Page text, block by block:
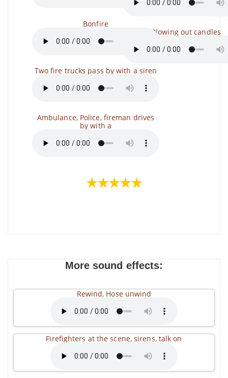
Bonfire
Two fire trucks pass by with a siren
Ambulance, Police, fireman drives
by with a
Blowing out candles
★★★★★
More sound effects:
Rewind, Hose unwind
Firefighters at the scene, sirens, talk on